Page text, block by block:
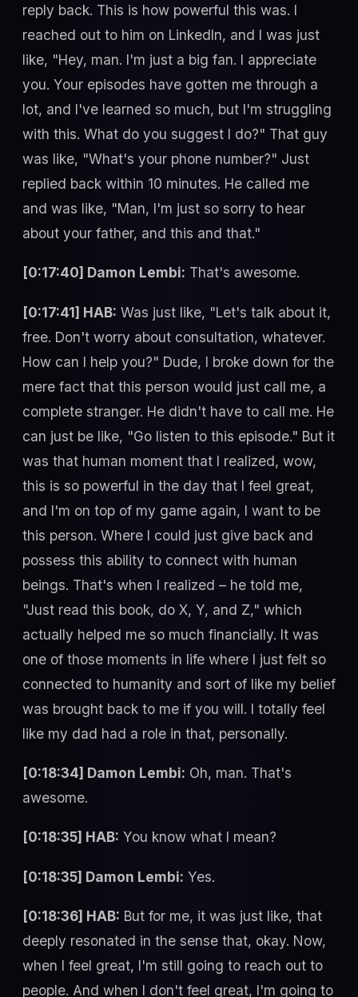
reply back. This is how powerful this was. I
reached out to him on LinkedIn, and I was just
like, "Hey, man. I'm just a big fan. I appreciate
you. Your episodes have gotten me through a
lot, and I've learned so much, but I'm struggling
with this. What do you suggest I do?" That guy
was like, "What's your phone number?" Just
replied back within 10 minutes. He called me
and was like, "Man, I'm just so sorry to hear
about your father, and this and that."
[0:17:40] Damon Lembi: That's awesome.
[0:17:41] HAB: Was just like, "Let's talk about it,
free. Don't worry about consultation, whatever.
How can I help you?" Dude, I broke down for the
mere fact that this person would just call me, a
complete stranger. He didn't have to call me. He
can just be like, "Go listen to this episode." But it
was that human moment that I realized, wow,
this is so powerful in the day that I feel great,
and I'm on top of my game again, I want to be
this person. Where I could just give back and
possess this ability to connect with human
beings. That's when I realized – he told me,
"Just read this book, do X, Y, and Z," which
actually helped me so much financially. It was
one of those moments in life where I just felt so
connected to humanity and sort of like my belief
was brought back to me if you will. I totally feel
like my dad had a role in that, personally.
[0:18:34] Damon Lembi: Oh, man. That's
awesome.
[0:18:35] HAB: You know what I mean?
[0:18:35] Damon Lembi: Yes.
[0:18:36] HAB: But for me, it was just like, that
deeply resonated in the sense that, okay. Now,
when I feel great, I'm still going to reach out to
people. And when I don't feel great, I'm going to